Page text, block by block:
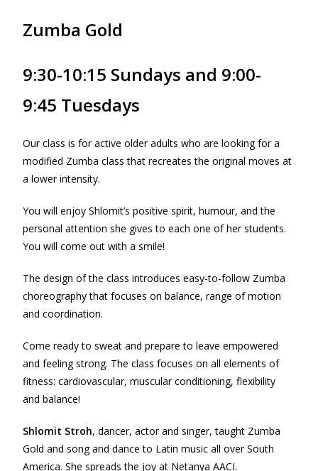
Zumba Gold
9:30-10:15 Sundays and 9:00-
9:45 Tuesdays
Our class is for active older adults who are looking for a
modified Zumba class that recreates the original moves at
a lower intensity.
You will enjoy Shlomit’s positive spirit, humour, and the
personal attention she gives to each one of her students.
You will come out with a smile!
The design of the class introduces easy-to-follow Zumba
choreography that focuses on balance, range of motion
and coordination.
Come ready to sweat and prepare to leave empowered
and feeling strong. The class focuses on all elements of
fitness: cardiovascular, muscular conditioning, flexibility
and balance!
Shlomit Stroh, dancer, actor and singer, taught Zumba
Gold and song and dance to Latin music all over South
America. She spreads the joy at Netanya AACI.